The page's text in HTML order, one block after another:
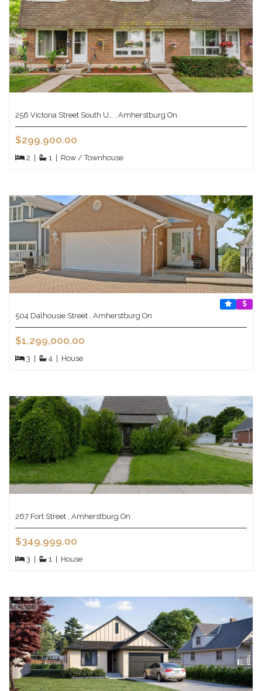
256 Victoria Street South U… , Amherstburg On
$299,900.00
2 1 Row / Townhouse
504 Dalhousie Street , Amherstburg On
$1,299,000.00
3 4 House
267 Fort Street , Amherstburg On
$349,999.00
3 1 House